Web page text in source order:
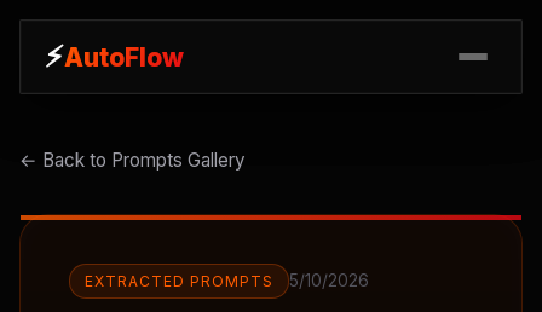
⚡AutoFlow
⚡AutoFlow
← Back to Prompts Gallery
EXTRACTED PROMPTS 5/10/2026